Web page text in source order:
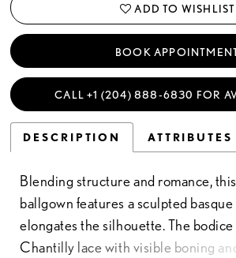
ADD TO WISHLIST
BOOK
CALL +1 (204) 888‑6830 FOR
DESCRIPTION ATTRIBUTES
Blending structure and romance,
ballgown features a sculpted
elongates the silhouette. The
Chantilly lace with visible boning